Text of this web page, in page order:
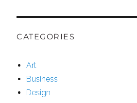
CATEGORIES
Art
Business
Design